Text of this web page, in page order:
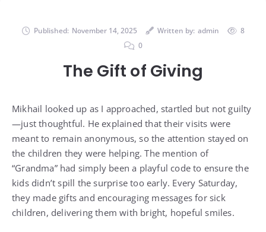
Published: November 14, 2025 Written by: admin
8
0
The Gift of Giving
Mikhail looked up as I approached, startled but not guilty
—just thoughtful. He explained that their visits were
meant to remain anonymous, so the attention stayed on
the children they were helping. The mention of
“Grandma” had simply been a playful code to ensure the
kids didn’t spill the surprise too early. Every Saturday,
they made gifts and encouraging messages for sick
children, delivering them with bright, hopeful smiles.